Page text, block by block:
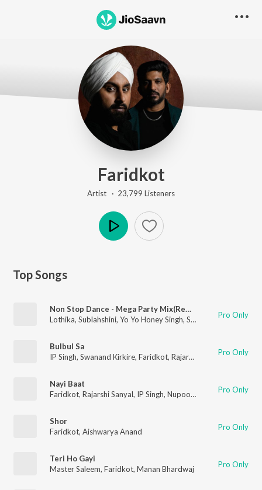
Faridkot
Artist · 23,799 Listeners
Top Songs
Non Stop Dance - Mega Party Mix(Remix By Dj Alex Mumbai,Dj Star)
Lothika, Sublahshini, Yo Yo Honey Singh, Simar Kaur ,Payal Dev
Pro Only
Bulbul Sa
IP Singh, Swanand Kirkire, Faridkot, Rajarshi Sanyal Pro Only
Nayi Baat
Faridkot, Rajarshi Sanyal, IP Singh, Nupoor Khedkar Pro Only
Shor
Faridkot, Aishwarya Anand Pro Only
Teri Ho Gayi
Master Saleem, Faridkot, Manan Bhardwaj Pro Only